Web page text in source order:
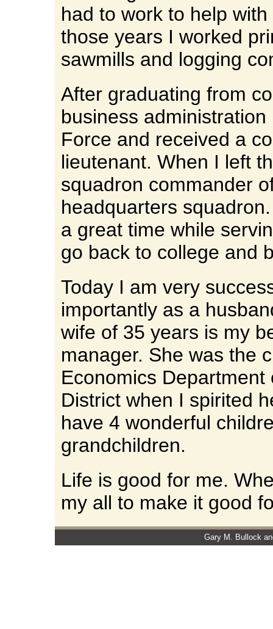
had to work to help
those years I worked
sawmills and logging
After graduating from
business
Force and received a
lieutenant. When I left
squadron commander
headquarters
a great time while
go back to college and
Today I am very
importantly as a
wife of 35 years is my
manager. She was the
Economics
District when I spirited
have 4 wonderful
grandchildren.
Life is good for me.
my all to make it good
Gary M. Bullock